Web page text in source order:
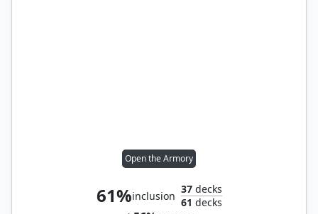
Open the Armory
61%inclusion
37decks
61 decks